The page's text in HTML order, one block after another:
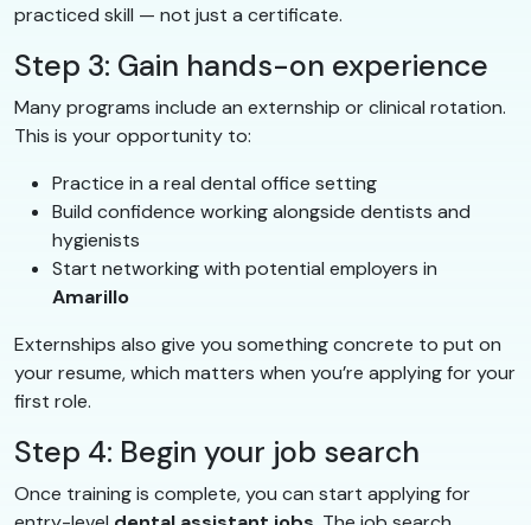
practiced skill — not just a certificate.
Step 3: Gain hands-on experience
Many programs include an externship or clinical rotation.
This is your opportunity to:
Practice in a real dental office setting
Build confidence working alongside dentists and
hygienists
Start networking with potential employers in
Amarillo
Externships also give you something concrete to put on
your resume, which matters when you’re applying for your
first role.
Step 4: Begin your job search
Once training is complete, you can start applying for